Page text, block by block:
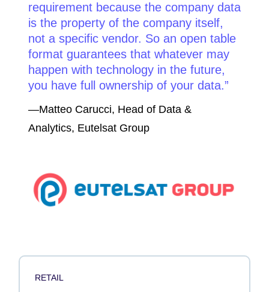
requirement because the company data
is the property of the company itself,
not a specific vendor. So an open table
format guarantees that whatever may
happen with technology in the future,
you have full ownership of your data.
—Matteo Carucci, Head of Data &
Analytics, Eutelsat Group
RETAIL